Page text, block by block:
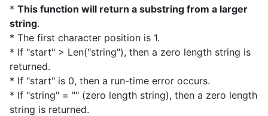
* This function will return a substring from a larger
string.
* The first character position is 1.
* If "start" > Len("string"), then a zero length string is
returned.
* If "start" is 0, then a run-time error occurs.
* If "string" = "" (zero length string), then a zero length
string is returned.